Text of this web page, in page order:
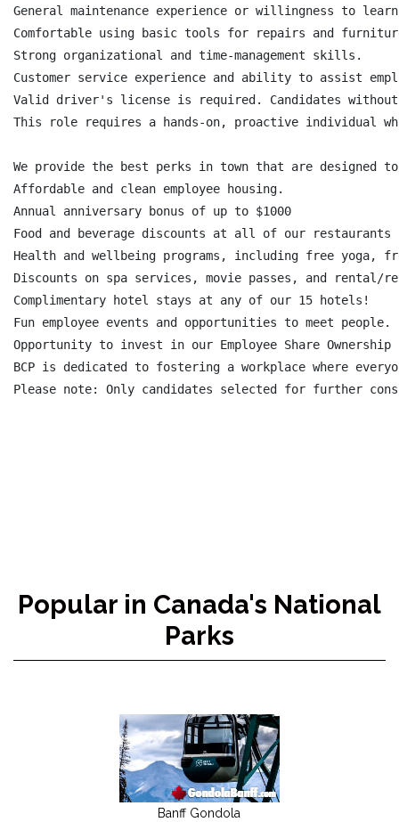
General maintenance experience or willingness to
Comfortable using basic tools for repairs and
Strong organizational and time-management skills.
Customer service experience and ability to assist
Valid driver's license is required. Candidates
This role requires a hands-on, proactive individual
We provide the best perks in town that are
Affordable and clean employee housing.
Annual anniversary bonus of up to $1000
Food and beverage discounts at all of our restaurants
Health and wellbeing programs, including free yoga,
Discounts on spa services, movie passes, and rental/
Complimentary hotel stays at any of our 15 hotels!
Fun employee events and opportunities to meet people.
Opportunity to invest in our Employee Share Ownership
BCP is dedicated to fostering a workplace where
Please note: Only candidates selected for further
Popular in Canada's National
Parks
Banff Gondola